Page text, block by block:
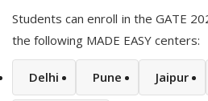
Students can enroll in the GATE
the following MADE EASY centers:
Delhi Pune Jaipur